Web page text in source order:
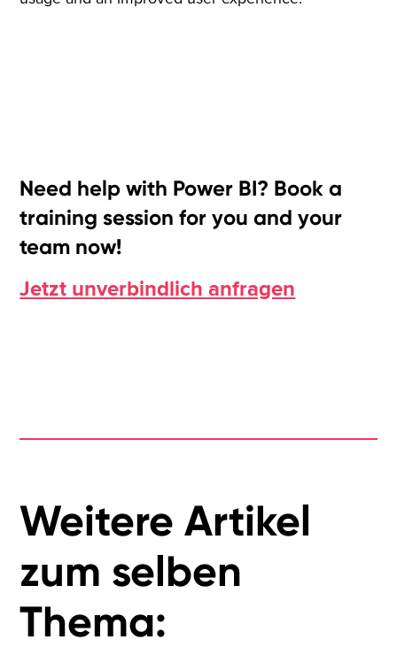
Need help with Power BI? Book a
training session for you and your
team now!
Jetzt unverbindlich anfragen
Weitere Artikel
zum selben
Thema: